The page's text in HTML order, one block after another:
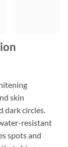
skin
dark circles.
resistant
spots and